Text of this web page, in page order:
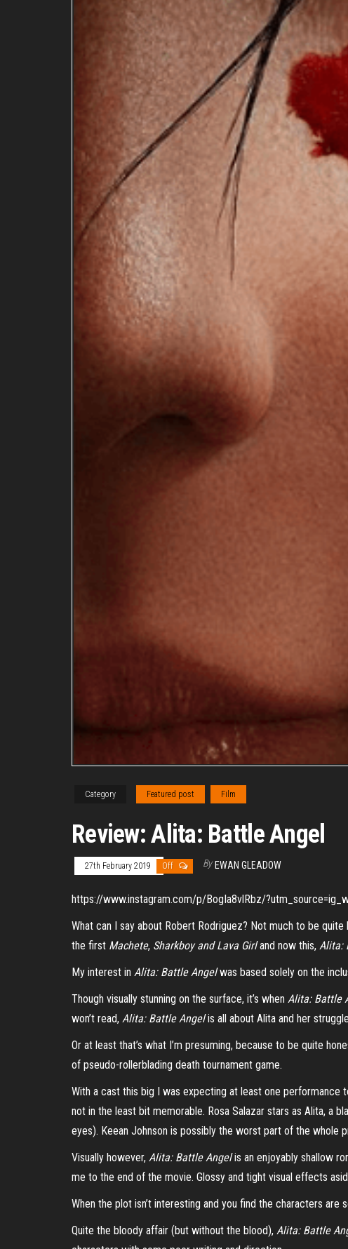
Category Featured post Film
Review: Alita: Battle Angel
27th February 2019 Off By EWAN GLEADOW
https://www.instagram.com/p/BogIa8vlRbz/
What can I say about Robert Rodriguez? Not much to be quite
the first Machete, Sharkboyand Lava Girland now this, Alita:
My interest in Alita: Battle Angelwas based solely on the
Though visually stunning on the surface, it’s when Alita: Battle
won’t read, Alita: Battle Angelis all about Alita and her
Or at least that’s what I’m presuming, because to be quite
of pseudo-rollerblading death tournament game.
With a cast this big I was expecting at least one performance
not in the least bit memorable. Rosa Salazar stars as Alita, a
eyes). Keean Johnson is possibly the worst part of the whole
Visually however, Alita: Battle Angelis an enjoyably shallow
me to the end of the movie. Glossy and tight visual effects
When the plot isn’t interesting and you find the characters
Quite the bloody affair (but without the blood), Alita: Battle